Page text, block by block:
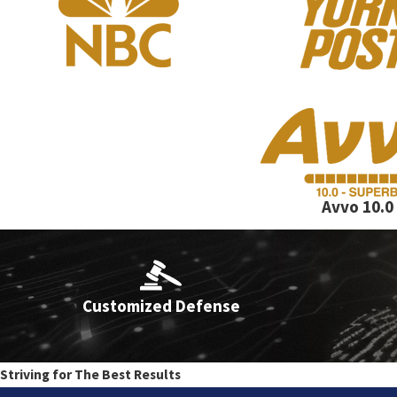
At the Law Offices of Lance Fletcher, we handle a wide array of
years of litigating criminal cases in New York City courts.
Criminal Court Appearance Tickets - NYPD Summons
Criminal Mischief
Desk Appearance Tickets
Domestic Violence
Avvo 10.0
Customized Defense
Striving for The Best Results